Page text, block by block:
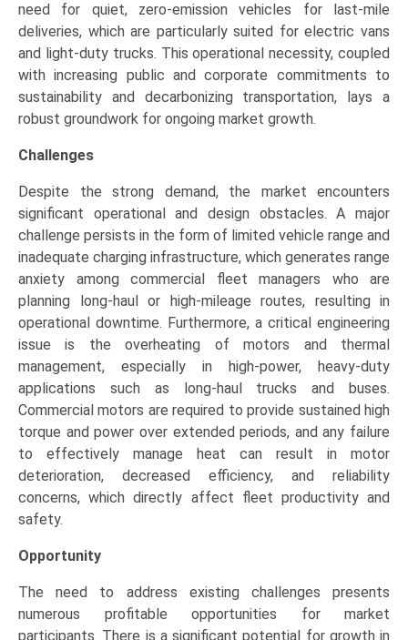
need for quiet, zero-emission vehicles for last-mile
deliveries, which are particularly suited for electric vans
and light-duty trucks. This operational necessity, coupled
with increasing public and corporate commitments to
sustainability and decarbonizing transportation, lays a
robust groundwork for ongoing market growth.
Challenges
Despite the strong demand, the market encounters
significant operational and design obstacles. A major
challenge persists in the form of limited vehicle range and
inadequate charging infrastructure, which generates range
anxiety among commercial fleet managers who are
planning long-haul or high-mileage routes, resulting in
operational downtime. Furthermore, a critical engineering
issue is the overheating of motors and thermal
management, especially in high-power, heavy-duty
applications such as long-haul trucks and buses.
Commercial motors are required to provide sustained high
torque and power over extended periods, and any failure
to effectively manage heat can result in motor
deterioration, decreased efficiency, and reliability
concerns, which directly affect fleet productivity and
safety.
Opportunity
The need to address existing challenges presents
numerous profitable opportunities for market
participants. There is a significant potential for growth in